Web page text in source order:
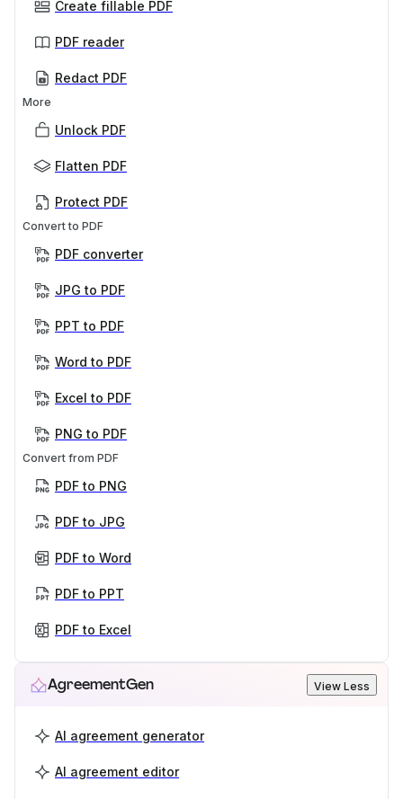
Create fillable PDF
PDF reader
Redact PDF
More
Unlock PDF
Flatten PDF
Protect PDF
Convert to PDF
PDF converter
JPG to PDF
PPT to PDF
Word to PDF
Excel to PDF
PNG to PDF
Convert from PDF
PDF to PNG
PDF to JPG
PDF to Word
PDF to PPT
PDF to Excel
AgreementGen View Less
AI agreement generator
AI agreement editor